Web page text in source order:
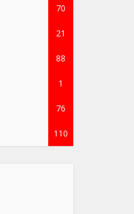
70
21
88
1
76
110